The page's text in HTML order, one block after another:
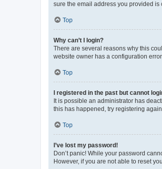
sure the email address you provided is
Top
Why can’t I login?
There are several reasons why this
website owner has a configuration
Top
I registered in the past but cannot
It is possible an administrator has
this has happened, try registering
Top
I’ve lost my password!
Don’t panic! While your password
However, if you are not able to reset